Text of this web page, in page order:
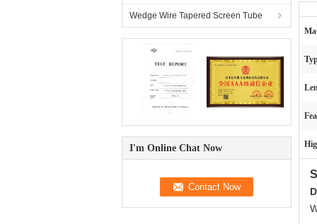
Wedge Wire Tapered Screen Tube
I'm Online Chat Now